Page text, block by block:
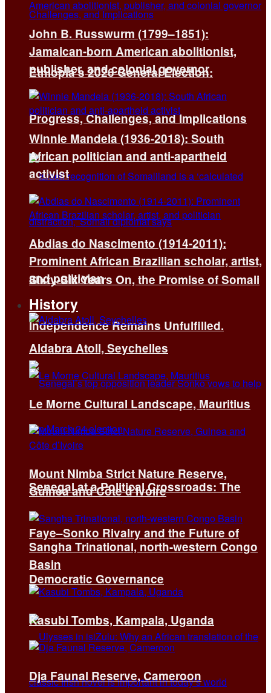
Ethiopia’s 2026 General Election:
Progress, Challenges, and Implications
Sixty-Six Years On, the Promise of Somali
Independence Remains Unfulfilled.
Senegal at a Political Crossroads: The
Faye–Sonko Rivalry and the Future of
Democratic Governance
John B. Russwurm (1799–1851):
Jamaican-born American abolitionist,
publisher, and colonial governor
Winnie Mandela (1936-2018): South
African politician and anti-apartheid
activist
Abdias do Nascimento (1914-2011):
Prominent African Brazilian scholar, artist,
and politician
History
Aldabra Atoll, Seychelles
Le Morne Cultural Landscape, Mauritius
Mount Nimba Strict Nature Reserve,
Guinea and Côte d’Ivoire
Sangha Trinational, north-western Congo
Basin
Kasubi Tombs, Kampala, Uganda
Dja Faunal Reserve, Cameroon